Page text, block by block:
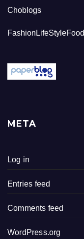
Choblogs
FashionLifeStyleFood
META
Log in
Entries feed
Comments feed
WordPress.org